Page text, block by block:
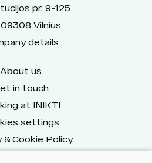
About us
in touch
at INIKTI
settings
& Cookie Policy
pr. 9-125
Vilnius
details